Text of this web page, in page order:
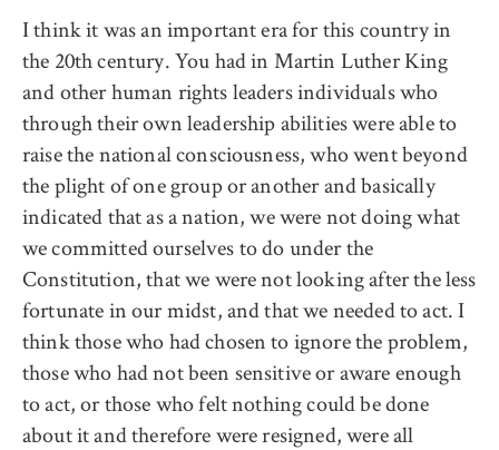
I think it was an important era for this country in
the 20th century. You had in Martin Luther King
and other human rights leaders individuals who
through their own leadership abilities were able to
raise the national consciousness, who went beyond
the plight of one group or another and basically
indicated that as a nation, we were not doing what
we committed ourselves to do under the
Constitution, that we were not looking after the less
fortunate in our midst, and that we needed to act. I
think those who had chosen to ignore the problem,
those who had not been sensitive or aware enough
to act, or those who felt nothing could be done
about it and therefore were resigned, were all